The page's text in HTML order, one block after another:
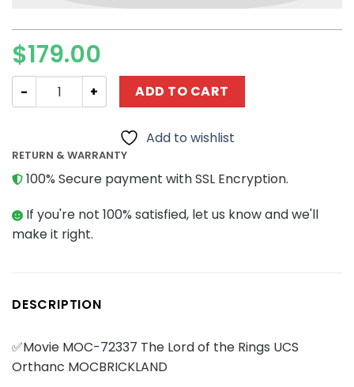
$179.00
Movie MOC-72337 The Lord of the Rings UCS Orthanc
ADD TO CART
Add to wishlist
RETURN & WARRANTY
100% Secure payment with SSL Encryption.
If you're not 100% satisfied, let us know and we'll
make it right.
DESCRIPTION
✅Movie MOC-72337 The Lord of the Rings UCS
Orthanc MOCBRICKLAND